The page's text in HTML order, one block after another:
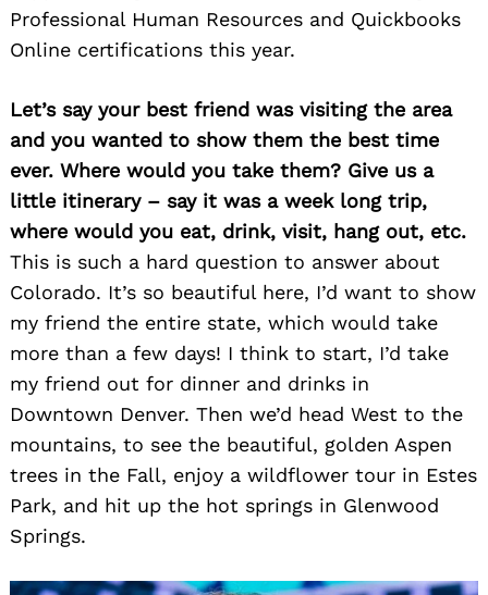
Professional Human Resources and Quickbooks
Online certifications this year.
Let’s say your best friend was visiting the area
and you wanted to show them the best time
ever. Where would you take them? Give us a
little itinerary – say it was a week long trip,
where would you eat, drink, visit, hang out, etc.
This is such a hard question to answer about
Colorado. It’s so beautiful here, I’d want to show
my friend the entire state, which would take
more than a few days! I think to start, I’d take
my friend out for dinner and drinks in
Downtown Denver. Then we’d head West to the
mountains, to see the beautiful, golden Aspen
trees in the Fall, enjoy a wildflower tour in Estes
Park, and hit up the hot springs in Glenwood
Springs.